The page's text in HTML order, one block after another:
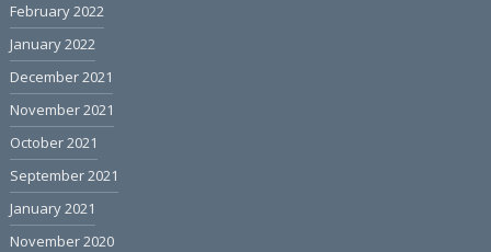
February 2022
January 2022
December 2021
November 2021
October 2021
September 2021
January 2021
November 2020